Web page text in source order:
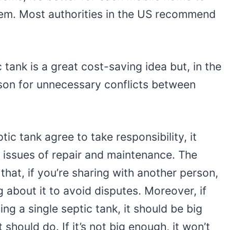
Most authorities in the US recommend
tank is a great cost-saving idea but, in the
for unnecessary conflicts between
tank agree to take responsibility, it
of repair and maintenance. The
if you’re sharing with another person,
about it to avoid disputes. Moreover, if
a single septic tank, it should be big
do. If it’s not big enough, it won’t